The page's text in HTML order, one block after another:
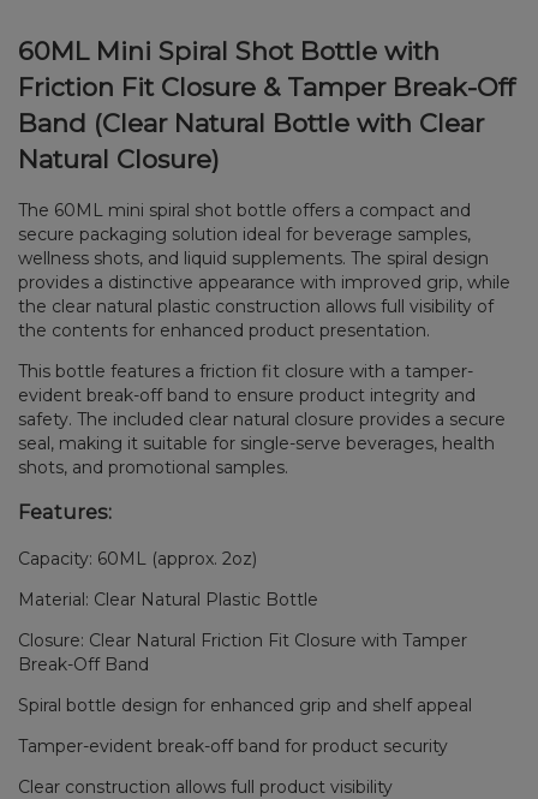
60ML Mini Spiral Shot Bottle with
Friction Fit Closure & Tamper Break-Off
Band (Clear Natural Bottle with Clear
Natural Closure)
The 60ML mini spiral shot bottle offers a compact and
secure packaging solution ideal for beverage samples,
wellness shots, and liquid supplements. The spiral design
provides a distinctive appearance with improved grip, while
the clear natural plastic construction allows full visibility of
the contents for enhanced product presentation.
This bottle features a friction fit closure with a tamper-
evident break-off band to ensure product integrity and
safety. The included clear natural closure provides a secure
seal, making it suitable for single-serve beverages, health
shots, and promotional samples.
Features:
Capacity: 60ML (approx. 2oz)
Material: Clear Natural Plastic Bottle
Closure: Clear Natural Friction Fit Closure with Tamper
Break-Off Band
Spiral bottle design for enhanced grip and shelf appeal
Tamper-evident break-off band for product security
Clear construction allows full product visibility